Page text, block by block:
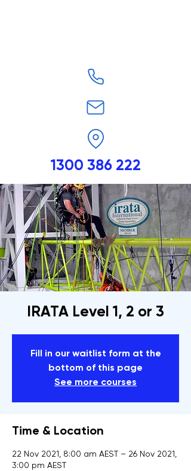
1300 386 222
IRATA Level 1, 2 or 3
Fill in our waitlist form at the
bottom of this page
See more courses
Time & Location
22 Nov 2021, 8:00 am AEST – 26 Nov 2021,
3:00 pm AEST